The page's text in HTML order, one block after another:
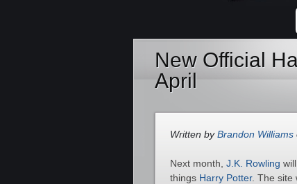
New Official
April
Written byBrandon Williams
Next month, J.K. Rowling
things Harry Potter. The site